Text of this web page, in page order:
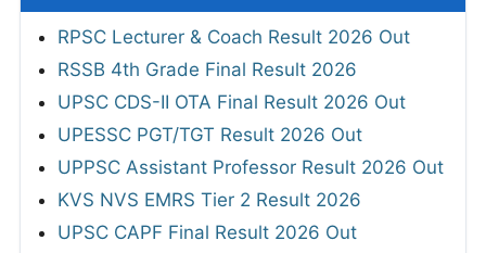
RPSC Lecturer & Coach Result 2026 Out
RSSB 4th Grade Final Result 2026
UPSC CDS-II OTA Final Result 2026 Out
UPESSC PGT/TGT Result 2026 Out
UPPSC Assistant Professor Result 2026 Out
KVS NVS EMRS Tier 2 Result 2026
UPSC CAPF Final Result 2026 Out